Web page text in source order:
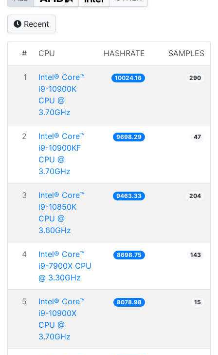
Recent
# CPU HASHRATE SAMPLES
1
Intel® Core™
i9-10900K
CPU @
3.70GHz
10024.16 290
2
Intel® Core™
i9-10900KF
CPU @
3.70GHz
9698.29 47
3
Intel® Core™
i9-10850K
CPU @
3.60GHz
9463.33 204
4
Intel® Core™
i9-7900X CPU
@ 3.30GHz
8698.75 143
5
Intel® Core™
i9-10900X
CPU @
3.70GHz
8078.98 15